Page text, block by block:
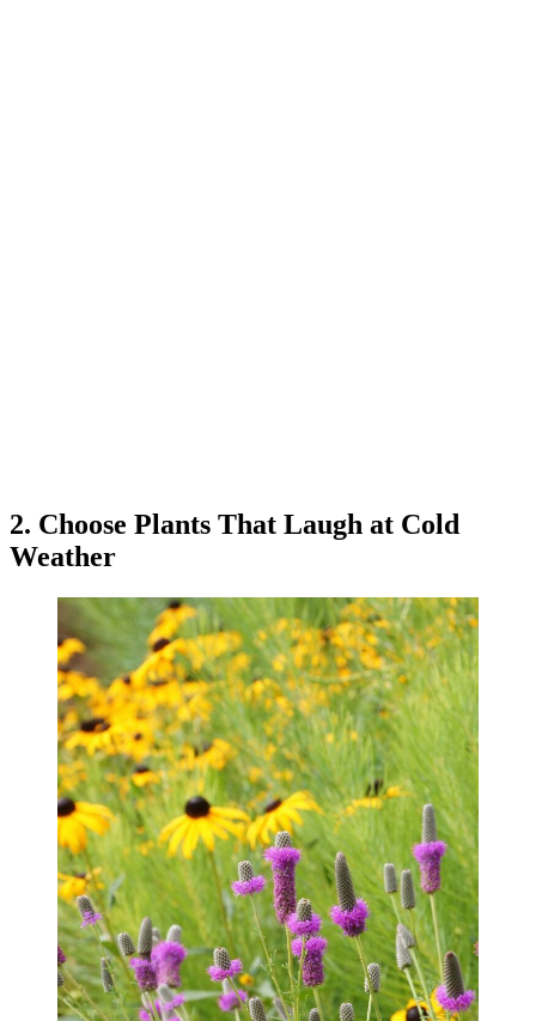
2. Choose Plants That Laugh at Cold
Weather